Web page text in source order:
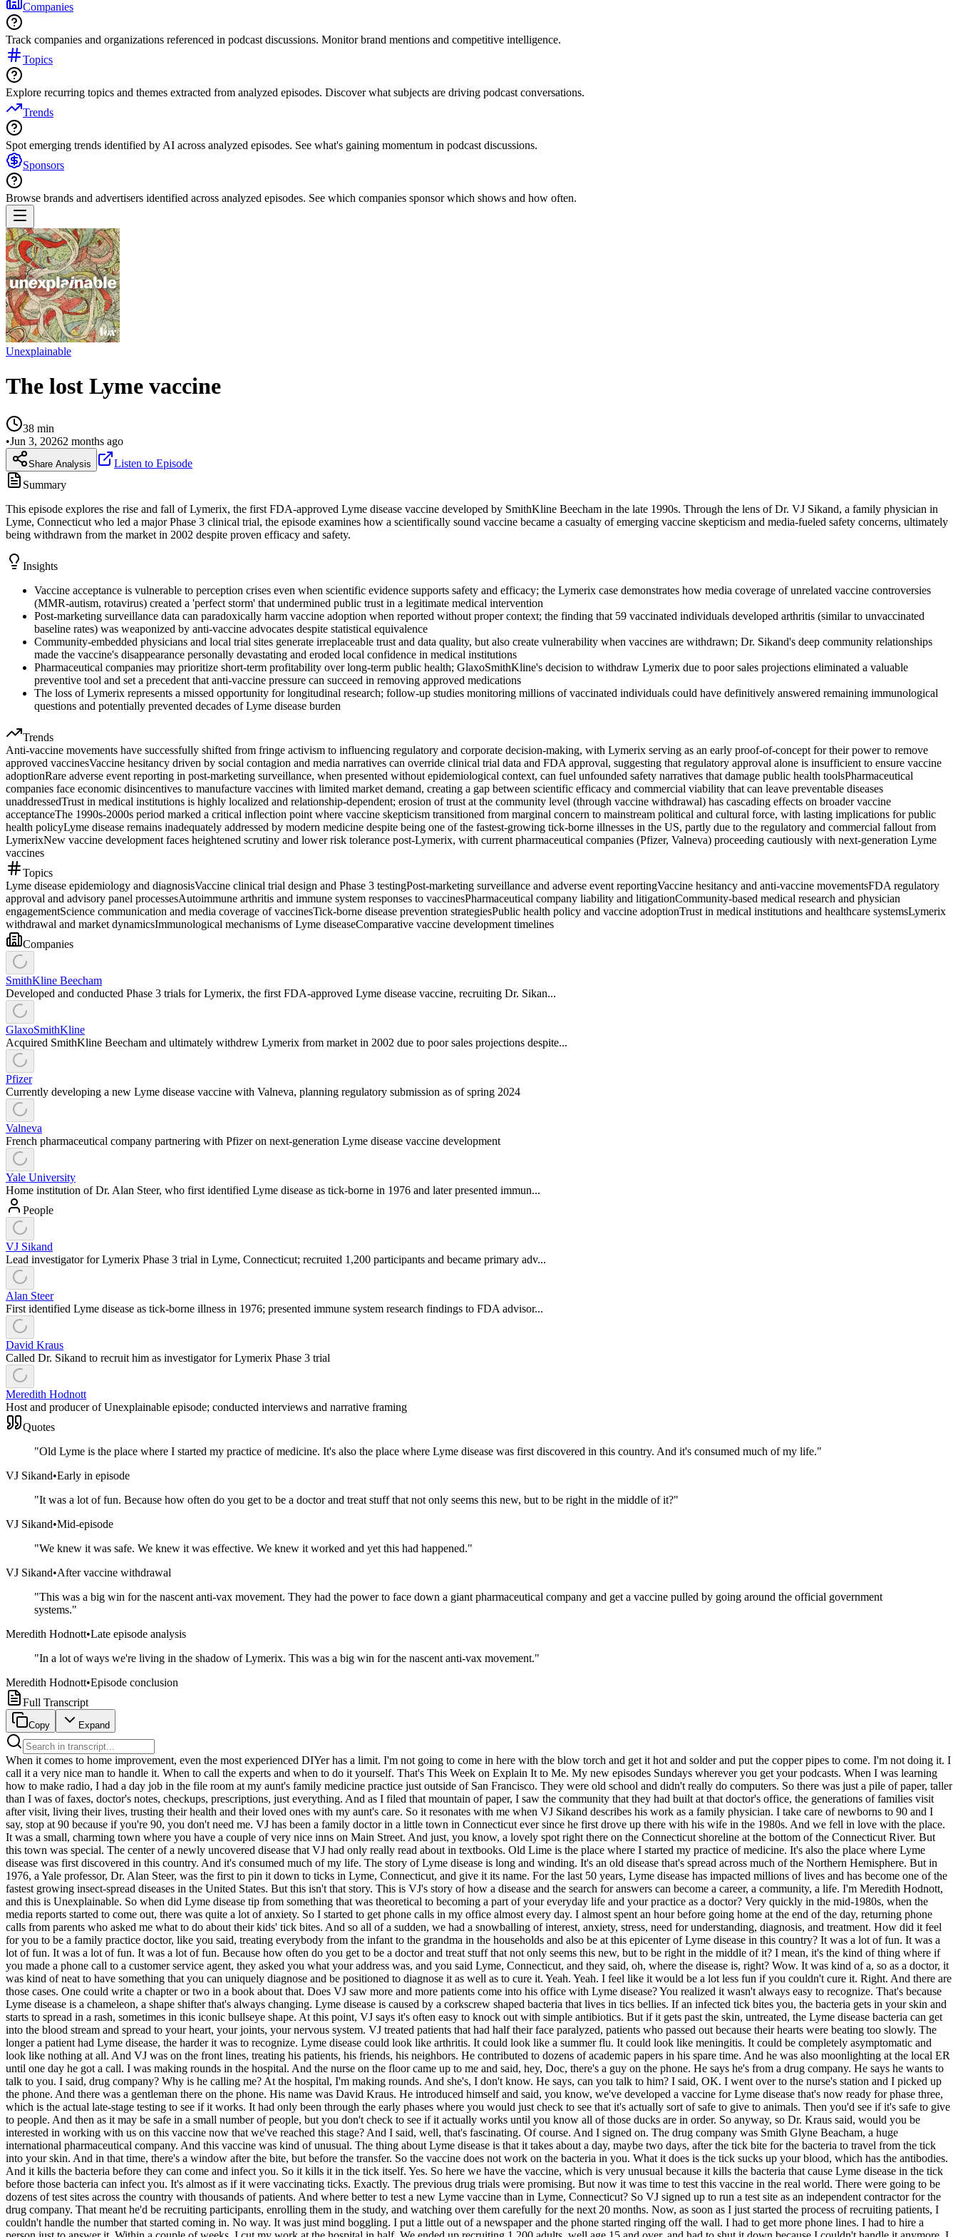
Companies
Track companies and organizations referenced in podcast discussions. Monitor brand mentions and competitive intelligence.
Topics
Explore recurring topics and themes extracted from analyzed episodes. Discover what subjects are driving podcast conversations.
Trends
Spot emerging trends identified by AI across analyzed episodes. See what's gaining momentum in podcast discussions.
Sponsors
Browse brands and advertisers identified across analyzed episodes. See which companies sponsor which shows and how often.
Unexplainable
The lost Lyme vaccine
38 min
•Jun 3, 20262 months ago
Share Analysis
Listen to Episode
Summary
This episode explores the rise and fall of Lymerix, the first FDA-approved Lyme disease vaccine developed by SmithKline Beecham in the late 1990s. Through the lens of Dr. VJ Sikand, a family physician in
Lyme, Connecticut who led a major Phase 3 clinical trial, the episode examines how a scientifically sound vaccine became a casualty of emerging vaccine skepticism and media-fueled safety concerns, ultimately
being withdrawn from the market in 2002 despite proven efficacy and safety.
Insights
Vaccine acceptance is vulnerable to perception crises even when scientific evidence supports safety and efficacy; the Lymerix case demonstrates how media coverage of unrelated vaccine controversies
(MMR-autism, rotavirus) created a 'perfect storm' that undermined public trust in a legitimate medical intervention
Post-marketing surveillance data can paradoxically harm vaccine adoption when reported without proper context; the finding that 59 vaccinated individuals developed arthritis (similar to unvaccinated
baseline rates) was weaponized by anti-vaccine advocates despite statistical equivalence
Community-embedded physicians and local trial sites generate irreplaceable trust and data quality, but also create vulnerability when vaccines are withdrawn; Dr. Sikand's deep community relationships
made the vaccine's disappearance personally devastating and eroded local confidence in medical institutions
Pharmaceutical companies may prioritize short-term profitability over long-term public health; GlaxoSmithKline's decision to withdraw Lymerix due to poor sales projections eliminated a valuable
preventive tool and set a precedent that anti-vaccine pressure can succeed in removing approved medications
The loss of Lymerix represents a missed opportunity for longitudinal research; follow-up studies monitoring millions of vaccinated individuals could have definitively answered remaining immunological
questions and potentially prevented decades of Lyme disease burden
Trends
Anti-vaccine movements have successfully shifted from fringe activism to influencing regulatory and corporate decision-making, with Lymerix serving as an early proof-of-concept for their power to remove
approved vaccinesVaccine hesitancy driven by social contagion and media narratives can override clinical trial data and FDA approval, suggesting that regulatory approval alone is insufficient to ensure vaccine
adoptionRare adverse event reporting in post-marketing surveillance, when presented without epidemiological context, can fuel unfounded safety narratives that damage public health toolsPharmaceutical
companies face economic disincentives to manufacture vaccines with limited market demand, creating a gap between scientific efficacy and commercial viability that can leave preventable diseases
unaddressedTrust in medical institutions is highly localized and relationship-dependent; erosion of trust at the community level (through vaccine withdrawal) has cascading effects on broader vaccine
acceptanceThe 1990s-2000s period marked a critical inflection point where vaccine skepticism transitioned from marginal concern to mainstream political and cultural force, with lasting implications for public
health policyLyme disease remains inadequately addressed by modern medicine despite being one of the fastest-growing tick-borne illnesses in the US, partly due to the regulatory and commercial fallout from
LymerixNew vaccine development faces heightened scrutiny and lower risk tolerance post-Lymerix, with current pharmaceutical companies (Pfizer, Valneva) proceeding cautiously with next-generation Lyme
vaccines
Topics
Lyme disease epidemiology and diagnosisVaccine clinical trial design and Phase 3 testingPost-marketing surveillance and adverse event reportingVaccine hesitancy and anti-vaccine movementsFDA regulatory
approval and advisory panel processesAutoimmune arthritis and immune system responses to vaccinesPharmaceutical company liability and litigationCommunity-based medical research and physician
engagementScience communication and media coverage of vaccinesTick-borne disease prevention strategiesPublic health policy and vaccine adoptionTrust in medical institutions and healthcare systemsLymerix
withdrawal and market dynamicsImmunological mechanisms of Lyme diseaseComparative vaccine development timelines
Companies
SmithKline Beecham
Developed and conducted Phase 3 trials for Lymerix, the first FDA-approved Lyme disease vaccine, recruiting Dr. Sikan...
GlaxoSmithKline
Acquired SmithKline Beecham and ultimately withdrew Lymerix from market in 2002 due to poor sales projections despite...
Pfizer
Currently developing a new Lyme disease vaccine with Valneva, planning regulatory submission as of spring 2024
Valneva
French pharmaceutical company partnering with Pfizer on next-generation Lyme disease vaccine development
Yale University
Home institution of Dr. Alan Steer, who first identified Lyme disease as tick-borne in 1976 and later presented immun...
People
VJ Sikand
Lead investigator for Lymerix Phase 3 trial in Lyme, Connecticut; recruited 1,200 participants and became primary adv...
Alan Steer
First identified Lyme disease as tick-borne illness in 1976; presented immune system research findings to FDA advisor...
David Kraus
Called Dr. Sikand to recruit him as investigator for Lymerix Phase 3 trial
Meredith Hodnott
Host and producer of Unexplainable episode; conducted interviews and narrative framing
Quotes
"Old Lyme is the place where I started my practice of medicine. It's also the place where Lyme disease was first discovered in this country. And it's consumed much of my life."
VJ Sikand•Early in episode
"It was a lot of fun. Because how often do you get to be a doctor and treat stuff that not only seems this new, but to be right in the middle of it?"
VJ Sikand•Mid-episode
"We knew it was safe. We knew it was effective. We knew it worked and yet this had happened."
VJ Sikand•After vaccine withdrawal
"This was a big win for the nascent anti-vax movement. They had the power to face down a giant pharmaceutical company and get a vaccine pulled by going around the official government
systems."
Meredith Hodnott•Late episode analysis
"In a lot of ways we're living in the shadow of Lymerix. This was a big win for the nascent anti-vax movement."
Meredith Hodnott•Episode conclusion
Full Transcript
Copy Expand
When it comes to home improvement, even the most experienced DIYer has a limit. I'm not going to come in here with the blow torch and get it hot and solder and put the copper pipes to come. I'm not doing it. I call it a very nice man to handle it. When to call the experts and when to do it yourself. That's This Week on Explain It to Me. My new episodes Sundays wherever you get your podcasts. When I was learning how to make radio, I had a day job in the file room at my aunt's family medicine practice just outside of San Francisco. They were old school and didn't really do computers. So there was just a pile of paper, taller than I was of faxes, doctor's notes, checkups, prescriptions, just everything. And as I filed that mountain of paper, I saw the community that they had built at that doctor's office, the generations of families visit after visit, living their lives, trusting their health and their loved ones with my aunt's care. So it resonates with me when VJ Sikand describes his work as a family physician. I take care of newborns to 90 and I say, stop at 90 because if you're 90, you don't need me. VJ has been a family doctor in a little town in Connecticut ever since he first drove up there with his wife in the 1980s. And we fell in love with the place. It was a small, charming town where you have a couple of very nice inns on Main Street. And just, you know, a lovely spot right there on the Connecticut shoreline at the bottom of the Connecticut River. But this town was special. The center of a newly uncovered disease that VJ had only really read about in textbooks. Old Lime is the place where I started my practice of medicine. It's also the place where Lyme disease was first discovered in this country. And it's consumed much of my life. The story of Lyme disease is long and winding. It's an old disease that's spread across much of the Northern Hemisphere. But in 1976, a Yale professor, Dr. Alan Steer, was the first to pin it down to ticks in Lyme, Connecticut, and give it its name. For the last 50 years, Lyme disease has impacted millions of lives and has become one of the fastest growing insect-spread diseases in the United States. But this isn't that story. This is VJ's story of how a disease and the search for answers can become a career, a community, a life. I'm Meredith Hodnott, and this is Unexplainable. So when did Lyme disease tip from something that was theoretical to becoming a part of your everyday life and your practice as a doctor? Very quickly in the mid-1980s, when the media reports started to come out, there was quite a lot of anxiety. So I started to get phone calls in my office almost every day. I almost spent an hour before going home at the end of the day, returning phone calls from parents who asked me what to do about their kids' tick bites. And so all of a sudden, we had a snowballing of interest, anxiety, stress, need for understanding, diagnosis, and treatment. How did it feel for you to be a family practice doctor, like you said, treating everybody from the infant to the grandma in the households and also be at this epicenter of Lyme disease in this country? It was a lot of fun. It was a lot of fun. It was a lot of fun. It was a lot of fun. Because how often do you get to be a doctor and treat stuff that not only seems this new, but to be right in the middle of it? I mean, it's the kind of thing where if you made a phone call to a customer service agent, they asked you what your address was, and you said Lyme, Connecticut, and they said, oh, where the disease is, right? Wow. It was kind of a, so as a doctor, it was kind of neat to have something that you can uniquely diagnose and be positioned to diagnose it as well as to cure it. Yeah. Yeah. I feel like it would be a lot less fun if you couldn't cure it. Right. And there are those cases. One could write a chapter or two in a book about that. Does VJ saw more and more patients come into his office with Lyme disease? You realized it wasn't always easy to recognize. That's because Lyme disease is a chameleon, a shape shifter that's always changing. Lyme disease is caused by a corkscrew shaped bacteria that lives in tics bellies. If an infected tick bites you, the bacteria gets in your skin and starts to spread in a rash, sometimes in this iconic bullseye shape. At this point, VJ says it's often easy to knock out with simple antibiotics. But if it gets past the skin, untreated, the Lyme disease bacteria can get into the blood stream and spread to your heart, your joints, your nervous system. VJ treated patients that had half their face paralyzed, patients who passed out because their hearts were beating too slowly. The longer a patient had Lyme disease, the harder it was to recognize. Lyme disease could look like arthritis. It could look like a summer flu. It could look like meningitis. It could be completely asymptomatic and look like nothing at all. And VJ was on the front lines, treating his patients, his friends, his neighbors. He contributed to dozens of academic papers in his spare time. And he was also moonlighting at the local ER until one day he got a call. I was making rounds in the hospital. And the nurse on the floor came up to me and said, hey, Doc, there's a guy on the phone. He says he's from a drug company. He says he wants to talk to you. I said, drug company? Why is he calling me? At the hospital, I'm making rounds. And she's, I don't know. He says, can you talk to him? I said, OK. I went over to the nurse's station and I picked up the phone. And there was a gentleman there on the phone. His name was David Kraus. He introduced himself and said, you know, we've developed a vaccine for Lyme disease that's now ready for phase three, which is the actual late-stage testing to see if it works. It had only been through the early phases where you would just check to see that it's actually sort of safe to give to animals. Then you'd see if it's safe to give to people. And then as it may be safe in a small number of people, but you don't check to see if it actually works until you know all of those ducks are in order. So anyway, so Dr. Kraus said, would you be interested in working with us on this vaccine now that we've reached this stage? And I said, well, that's fascinating. Of course. And I signed on. The drug company was Smith Glyne Beacham, a huge international pharmaceutical company. And this vaccine was kind of unusual. The thing about Lyme disease is that it takes about a day, maybe two days, after the tick bite for the bacteria to travel from the tick into your skin. And in that time, there's a window after the bite, but before the transfer. So the vaccine does not work on the bacteria in you. What it does is the tick sucks up your blood, which has the antibodies. And it kills the bacteria before they can come and infect you. So it kills it in the tick itself. Yes. So here we have the vaccine, which is very unusual because it kills the bacteria that cause Lyme disease in the tick before those bacteria can infect you. It's almost as if it were vaccinating ticks. Exactly. The previous drug trials were promising. But now it was time to test this vaccine in the real world. There were going to be dozens of test sites across the country with thousands of patients. And where better to test a new Lyme vaccine than in Lyme, Connecticut? So VJ signed up to run a test site as an independent contractor for the drug company. That meant he'd be recruiting participants, enrolling them in the study, and watching over them carefully for the next 20 months. Now, as soon as I just started the process of recruiting patients, I couldn't handle the number that started coming in. No way. It was just mind boggling. I put a little out of a newspaper and the phone started ringing off the wall. I had to get more phone lines. I had to hire a person just to answer it. Within a couple of weeks, I cut my work at the hospital in half. We ended up recruiting 1,200 adults, well age 15 and over, and had to shut it down because I couldn't handle it anymore. I had to end up asking a colleague if he would rent space to me because I needed more space just to see all these patients. So I lured a couple of nurses from the hospital and ended up having a large staff to take care of 1,200 people. So within about six weeks of that phone call from Smithcline Beachham, I was deeply involved in this study. So we took the baton and we ran with it. My wife volunteered. Ethically, I'm not the one who did her consent or gave her the shots. In the pediatric study, which followed, both of my kids received the vaccine. I didn't know, and they didn't know whether they were getting a vaccine or placebo. Oh, I had neighbors. All matters of people. I had people, the lady who ran the donut shop across the road. She would of course bring donuts every time. I have to mention this. Years later, my son came home and told me he's getting married, and the woman he was marrying was one of those kids from the vaccine study from 15 years earlier. Wow. It's a small world, and it's fun and it connects you to people. Do you feel like it changed your perspective on the community? Yes. In a way, it did, because I was pleasantly surprised to see that so many people would turn out to stick their arms out and have a needle stuck in them. So we gave half the patients a placebo, and we gave half the patients Vaxial Lyme Disease vaccine. I didn't know what they were getting, Vaxial Lyme Disease, but it's what we call a double blind study. It's the gold standard for studies. Then we followed these individuals for a couple of years through tick seasons. We checked them closely to see if they got symptoms of Lyme Disease. We checked them in the most intense detail. We drew blood beginning of the season, end of the season, and any time you had an illness that might or might not have been Lyme Disease during those two years, we drew your blood again. I had a photographer helping me with photographi